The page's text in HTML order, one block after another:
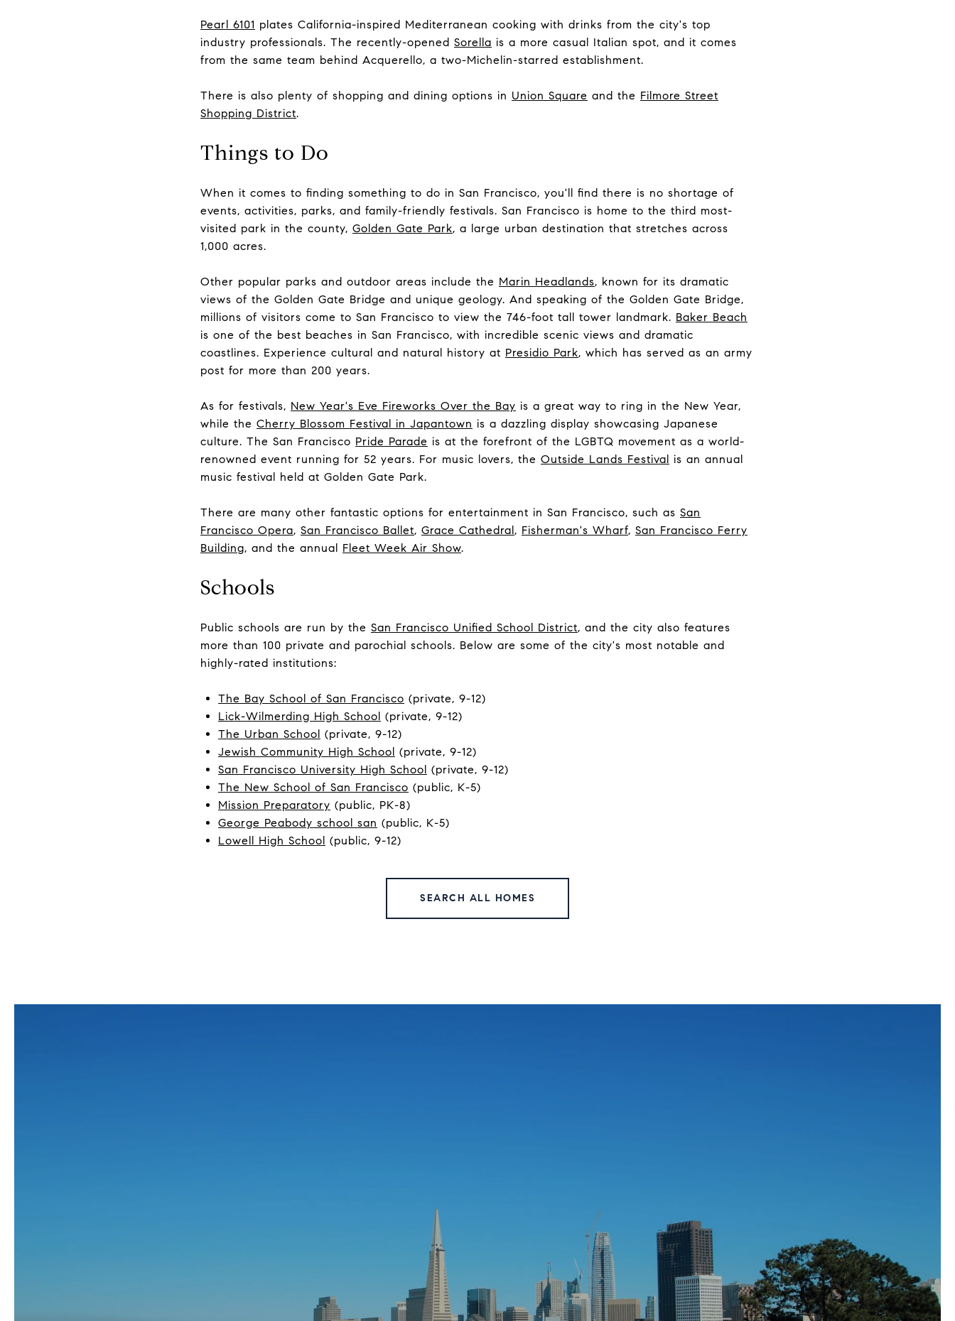
Pearl 6101 plates California-inspired Mediterranean cooking with drinks from the city's top
industry professionals. The recently-opened Sorella is a more casual Italian spot, and it comes
from the same team behind Acquerello, a two-Michelin-starred establishment.
There is also plenty of shopping and dining options in Union Square and the Filmore Street
Shopping District.
Things to Do
When it comes to finding something to do in San Francisco, you'll find there is no shortage of
events, activities, parks, and family-friendly festivals. San Francisco is home to the third most-
visited park in the county, Golden Gate Park, a large urban destination that stretches across
1,000 acres.
Other popular parks and outdoor areas include the Marin Headlands, known for its dramatic
views of the Golden Gate Bridge and unique geology. And speaking of the Golden Gate Bridge,
millions of visitors come to San Francisco to view the 746-foot tall tower landmark. Baker Beach
is one of the best beaches in San Francisco, with incredible scenic views and dramatic
coastlines. Experience cultural and natural history at Presidio Park, which has served as an army
post for more than 200 years.
As for festivals, New Year's Eve Fireworks Over the Bay is a great way to ring in the New Year,
while the Cherry Blossom Festival in Japantown is a dazzling display showcasing Japanese
culture. The San Francisco Pride Parade is at the forefront of the LGBTQ movement as a world-
renowned event running for 52 years. For music lovers, the Outside Lands Festival is an annual
music festival held at Golden Gate Park.
There are many other fantastic options for entertainment in San Francisco, such as San
Francisco Opera, San Francisco Ballet, Grace Cathedral, Fisherman's Wharf, San Francisco Ferry
Building, and the annual Fleet Week Air Show.
Schools
Public schools are run by the San Francisco Unified School District, and the city also features
more than 100 private and parochial schools. Below are some of the city's most notable and
highly-rated institutions:
The Bay School of San Francisco (private, 9-12)
Lick-Wilmerding High School (private, 9-12)
The Urban School (private, 9-12)
Jewish Community High School (private, 9-12)
San Francisco University High School (private, 9-12)
The New School of San Francisco (public, K-5)
Mission Preparatory (public, PK-8)
George Peabody school san (public, K-5)
Lowell High School (public, 9-12)
SEARCH ALL HOMES